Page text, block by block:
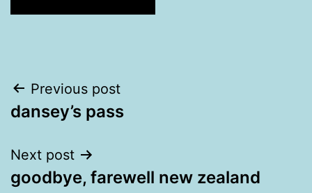
Post
navigation
Previous post
dansey’s pass
Next post
goodbye, farewell new zealand